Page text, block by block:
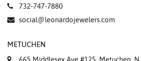
732-747-7880
social@leonardojewelers.com
METUCHEN
665 Middlesex Ave #125, Metuchen,